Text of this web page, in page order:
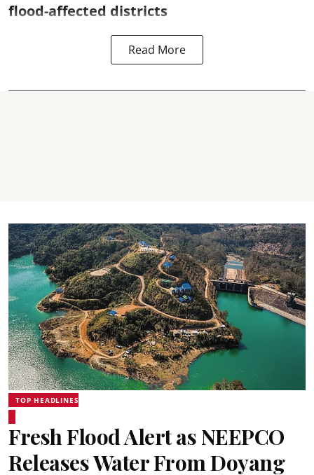
flood-affected districts
Read More
TOP HEADLINES
Fresh Flood Alert as NEEPCO
Releases Water From Doyang